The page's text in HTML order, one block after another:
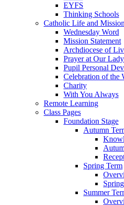
EYFS
Thinking Schools
Catholic Life and Mission
Wednesday Word
Mission Statement
Archdiocese of
Prayer at Our
Pupil Personal
Celebration of the
Charity
With You Always
Remote Learning
Class Pages
Foundation Stage
Autumn
Spring Term
Summer